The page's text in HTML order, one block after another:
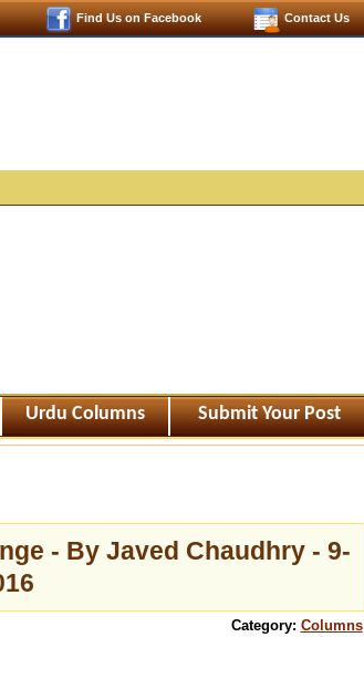
Contact Us
Find Us on Facebook
Urdu Columns Submit Your Post
- By Javed Chaudhry - 9-
Category: Columns